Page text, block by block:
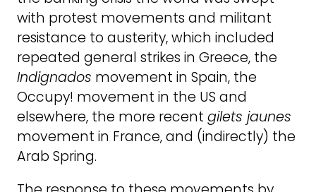
with protest movements and militant
resistance to austerity, which included
repeated general strikes in Greece, the
Indignados movement in Spain, the
Occupy! movement in the US and
elsewhere, the more recent gilets jaunes
movement in France, and (indirectly) the
Arab Spring.